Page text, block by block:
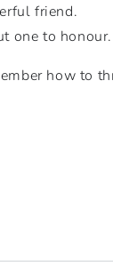
friend.
one to honour.
how to